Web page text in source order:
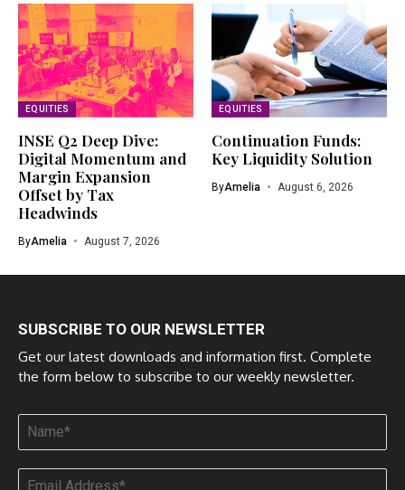
EQUITIES
INSE Q2 Deep Dive:
Digital Momentum and
Margin Expansion
Offset by Tax
Headwinds
ByAmelia August 7, 2026
EQUITIES
Continuation Funds:
Key Liquidity Solution
ByAmelia August 6, 2026
SUBSCRIBE TO OUR NEWSLETTER
Get our latest downloads and information first. Complete
the form below to subscribe to our weekly newsletter.